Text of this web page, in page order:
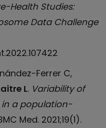
Health Studies:
Data Challenge
Ferrer C,
L. Variability of
a population-
Med. 2021;19(1).